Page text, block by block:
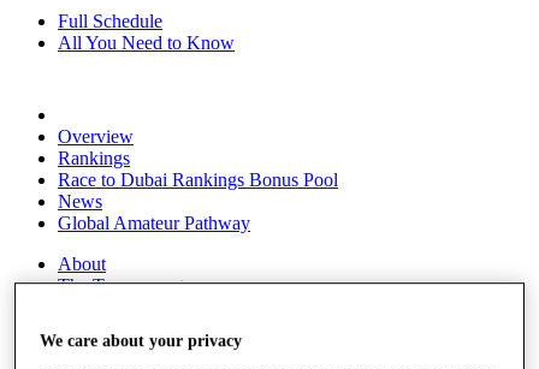
Full Schedule
All You Need to Know
Overview
Rankings
Race to Dubai Rankings Bonus Pool
News
Global Amateur Pathway
About
The Tournaments
We care about your privacy